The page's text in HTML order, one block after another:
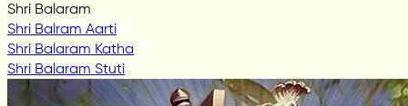
Shri Balaram
Shri Balram Aarti
Shri Balaram Katha
Shri Balaram Stuti